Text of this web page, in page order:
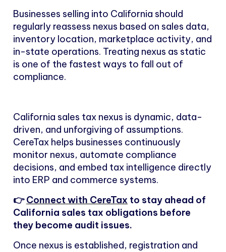
Businesses selling into California should
regularly reassess nexus based on sales data,
inventory location, marketplace activity, and
in-state operations. Treating nexus as static
is one of the fastest ways to fall out of
compliance.
California sales tax nexus is dynamic, data-
driven, and unforgiving of assumptions.
CereTax helps businesses continuously
monitor nexus, automate compliance
decisions, and embed tax intelligence directly
into ERP and commerce systems.
👉Connect with CereTax to stay ahead of
California sales tax obligations before
they become audit issues.
Once nexus is established, registration and